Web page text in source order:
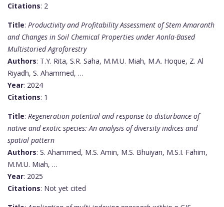
Citations: 2
Title: Productivity and Profitability Assessment of Stem Amaranth
and Changes in Soil Chemical Properties under Aonla-Based
Multistoried Agroforestry
Authors: T.Y. Rita, S.R. Saha, M.M.U. Miah, M.A. Hoque, Z. Al
Riyadh, S. Ahammed, …
Year: 2024
Citations: 1
Title: Regeneration potential and response to disturbance of
native and exotic species: An analysis of diversity indices and
spatial pattern
Authors: S. Ahammed, M.S. Amin, M.S. Bhuiyan, M.S.I. Fahim,
M.M.U. Miah, …
Year: 2025
Citations: Not yet cited